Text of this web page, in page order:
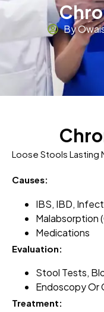
By
Loose Stools Lasting
Causes:
IBS, IBD,
Malabsorption
Medications
Evaluation:
Stool Tests,
Endoscopy Or
Treatment: